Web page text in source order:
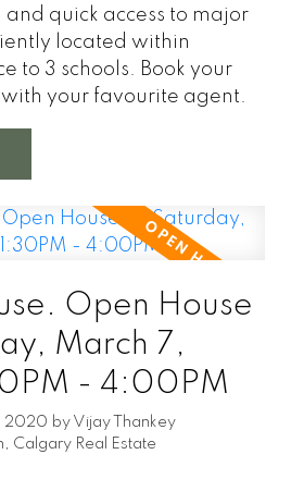
and quick access to major
located within
to 3 schools. Book your
your favourite agent.
Open House
March 7,
- 4:00PM
2020 by Vijay Thankey
Calgary Real Estate